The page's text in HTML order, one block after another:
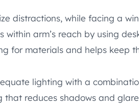
distractions, while facing a
arm’s reach by using
for materials and helps keep
lighting with a
reduces shadows and